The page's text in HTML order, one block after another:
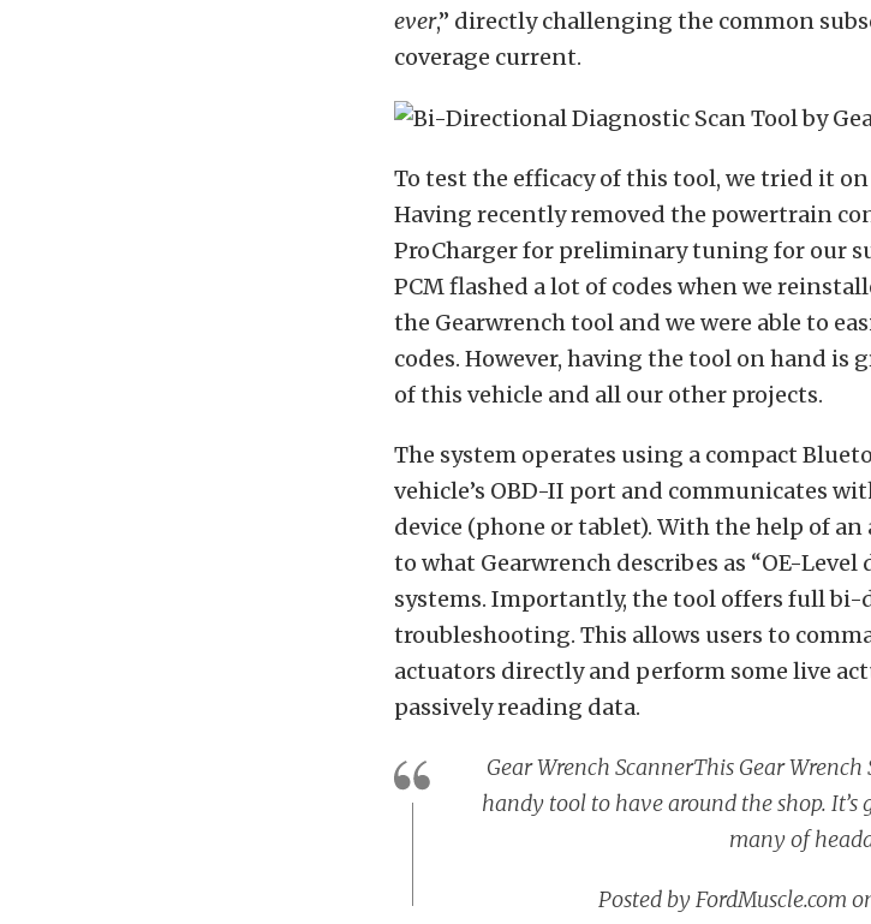
ever,” directly challenging the common
coverage current.
To test the efficacy of this tool, we tried it
Having recently removed the powertrain
ProCharger for preliminary tuning for our
PCM flashed a lot of codes when we
the Gearwrench tool and we were able to
codes. However, having the tool on hand
of this vehicle and all our other projects.
The system operates using a compact
vehicle’s OBD-II port and communicates
device (phone or tablet). With the help of an
to what Gearwrench describes as “OE-
systems. Importantly, the tool offers full
troubleshooting. This allows users to
actuators directly and perform some live
passively reading data.
Gear Wrench ScannerThis Gear Wrench
handy tool to have around the shop. It’s
many of
Posted by FordMuscle.com